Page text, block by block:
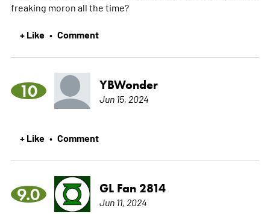
freaking moron all the time?
+ Like • Comment
10 YBWonder
Jun 15, 2024
+ Like • Comment
9.0 GL Fan 2814
Jun 11, 2024